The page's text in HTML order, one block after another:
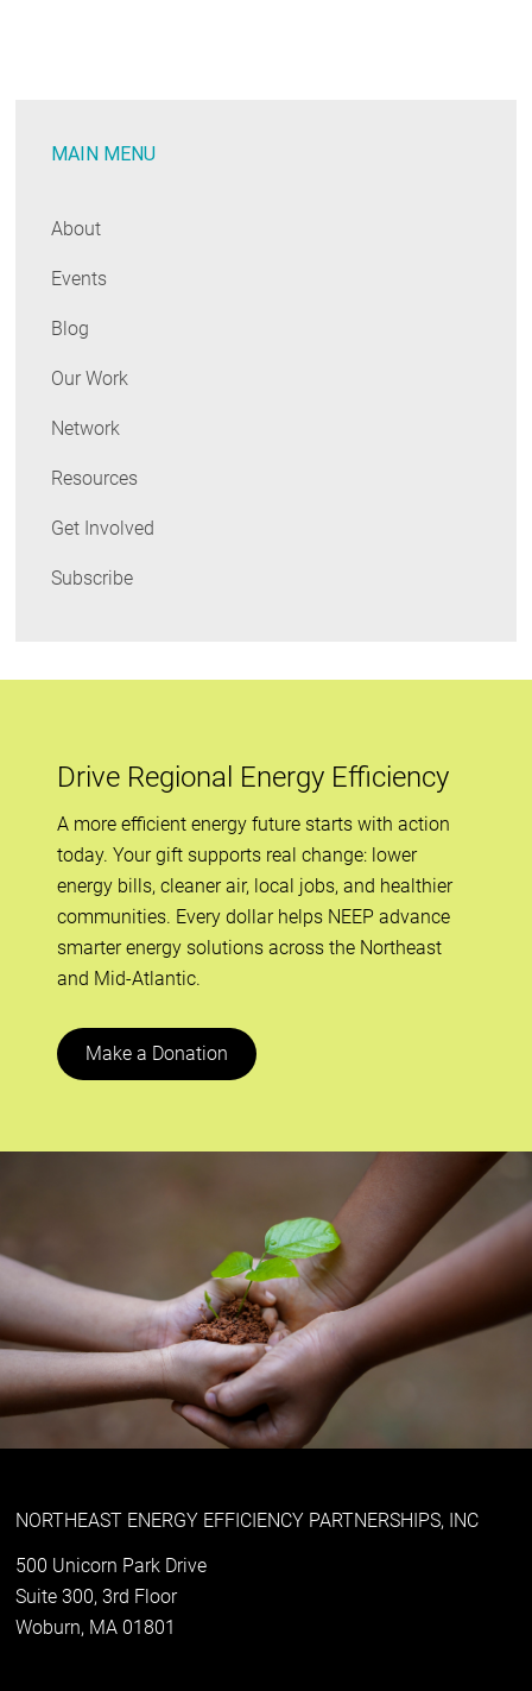
of
MAIN MENU
About
Events
Blog
Our Work
Network
Resources
Get Involved
Subscribe
Drive Regional Energy Efficiency
A more efficient energy future starts with action
today. Your gift supports real change: lower
energy bills, cleaner air, local jobs, and healthier
communities. Every dollar helps NEEP advance
smarter energy solutions across the Northeast
and Mid-Atlantic.
Make a Donation
NORTHEAST ENERGY EFFICIENCY PARTNERSHIPS, INC
500 Unicorn Park Drive
Suite 300, 3rd Floor
Woburn, MA 01801